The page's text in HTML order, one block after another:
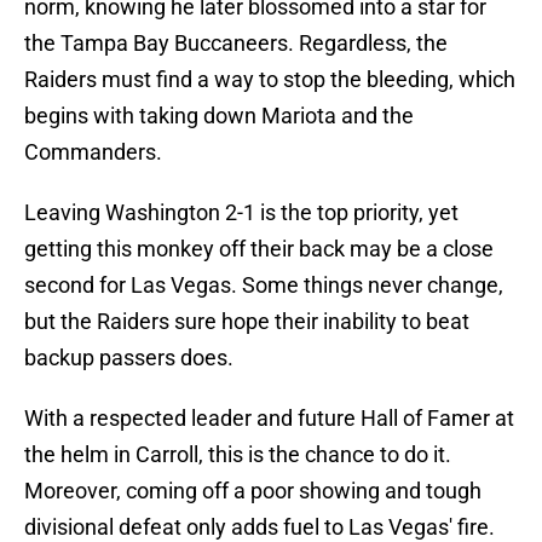
norm, knowing he later blossomed into a star for
the Tampa Bay Buccaneers. Regardless, the
Raiders must find a way to stop the bleeding, which
begins with taking down Mariota and the
Commanders.
Leaving Washington 2-1 is the top priority, yet
getting this monkey off their back may be a close
second for Las Vegas. Some things never change,
but the Raiders sure hope their inability to beat
backup passers does.
With a respected leader and future Hall of Famer at
the helm in Carroll, this is the chance to do it.
Moreover, coming off a poor showing and tough
divisional defeat only adds fuel to Las Vegas' fire.